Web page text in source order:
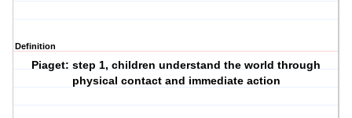
Definition
Piaget: step 1, children understand the world through
physical contact and immediate action